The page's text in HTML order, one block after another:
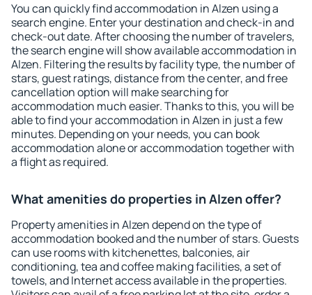
You can quickly find accommodation in Alzen using a
search engine. Enter your destination and check-in and
check-out date. After choosing the number of travelers,
the search engine will show available accommodation in
Alzen. Filtering the results by facility type, the number of
stars, guest ratings, distance from the center, and free
cancellation option will make searching for
accommodation much easier. Thanks to this, you will be
able to find your accommodation in Alzen in just a few
minutes. Depending on your needs, you can book
accommodation alone or accommodation together with
a flight as required.
What amenities do properties in Alzen offer?
Property amenities in Alzen depend on the type of
accommodation booked and the number of stars. Guests
can use rooms with kitchenettes, balconies, air
conditioning, tea and coffee making facilities, a set of
towels, and Internet access available in the properties.